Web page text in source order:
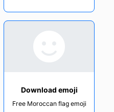
Download emoji
Free Moroccan flag emoji